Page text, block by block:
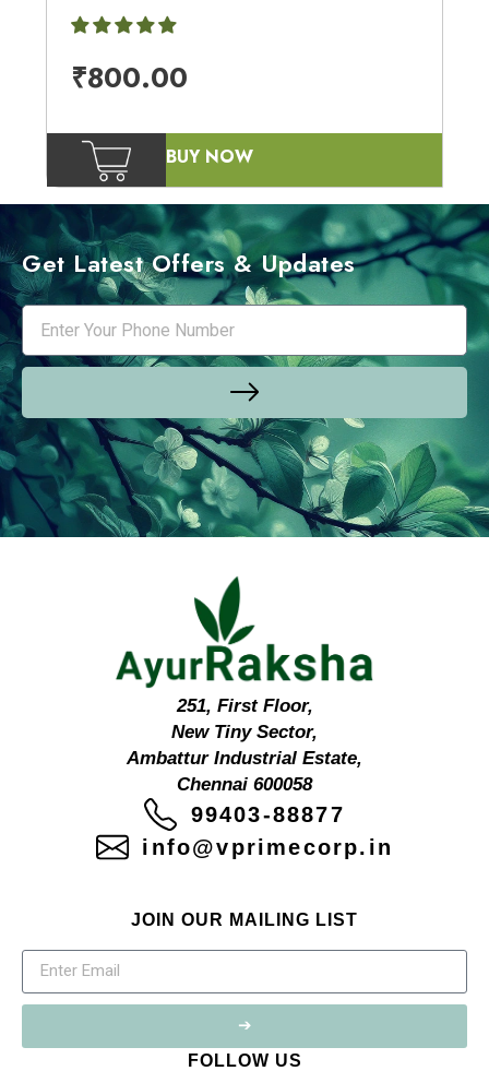
₹800.00
BUY NOW
Get Latest Offers & Updates
251, First Floor,
New Tiny Sector,
Ambattur Industrial Estate,
Chennai 600058
99403-88877
info@vprimecorp.in
JOIN OUR MAILING LIST
➔
FOLLOW US